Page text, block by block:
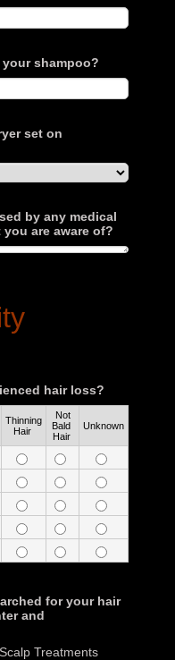
your shampoo?
set on
by any medical
are aware of?
hair loss?
Thinning
Hair
Not
Bald
Hair
Unknown
for your hair
and
Scalp Treatments